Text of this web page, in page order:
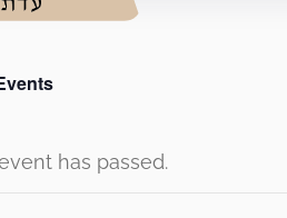
has passed.